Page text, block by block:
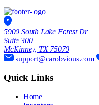
5900 South Lake Forest Dr
Suite 300
McKinney, TX 75070
support@carobvious.com
Quick Links
Home